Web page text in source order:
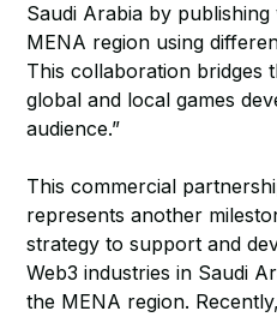
Saudi Arabia by publishing
MENA region using
This collaboration bridges
global and local games
audience.”
This commercial
represents another
strategy to support and
Web3 industries in Saudi
the MENA region.